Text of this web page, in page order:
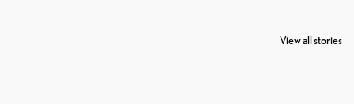
View all stories
Retires From